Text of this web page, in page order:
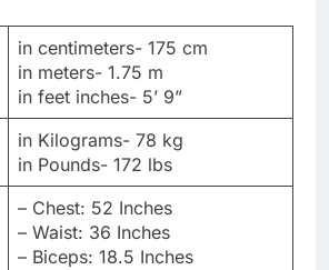
in centimeters- 175 cm
in meters- 1.75 m
in feet inches- 5’ 9”
in Kilograms- 78 kg
in Pounds- 172 lbs
– Chest: 52 Inches
– Waist: 36 Inches
– Biceps: 18.5 Inches